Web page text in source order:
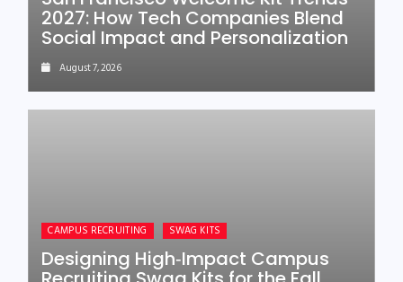
2027: How Tech Companies Blend
Social Impact and Personalization
August 7, 2026
CAMPUS RECRUITING SWAG KITS
Designing High‑Impact Campus